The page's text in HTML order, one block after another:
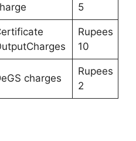
5
Rupees
10
charges
Rupees
2